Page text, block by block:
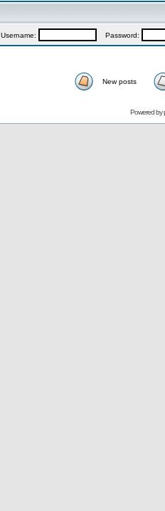
Username: Password:
New posts
Powered by